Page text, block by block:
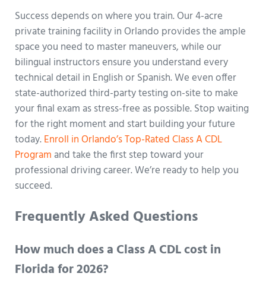
Success depends on where you train. Our 4-acre
private training facility in Orlando provides the ample
space you need to master maneuvers, while our
bilingual instructors ensure you understand every
technical detail in English or Spanish. We even offer
state-authorized third-party testing on-site to make
your final exam as stress-free as possible. Stop waiting
for the right moment and start building your future
today.Enroll in Orlando’s Top-Rated Class A CDL
Program and take the first step toward your
professional driving career. We’re ready to help you
succeed.
Frequently Asked Questions
How much does a Class A CDL cost in
Florida for 2026?